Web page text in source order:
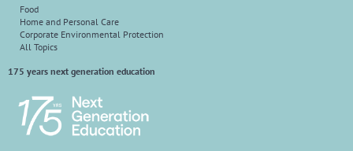
Food
Home and Personal Care
Corporate Environmental Protection
All Topics
175 years next generation education